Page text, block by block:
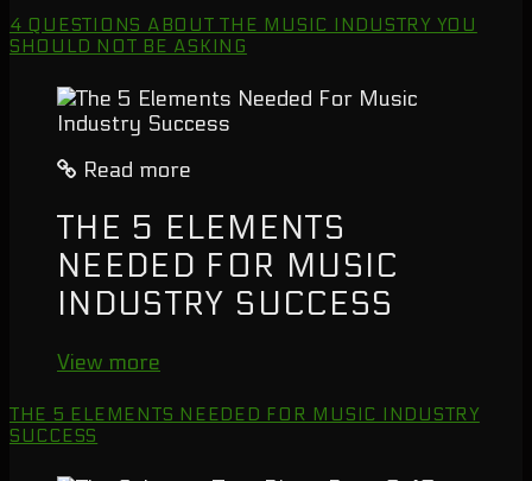
4 QUESTIONS ABOUT THE MUSIC INDUSTRY YOU
SHOULD NOT BE ASKING
Read more
THE 5 ELEMENTS
NEEDED FOR MUSIC
INDUSTRY SUCCESS
View more
THE 5 ELEMENTS NEEDED FOR MUSIC INDUSTRY
SUCCESS